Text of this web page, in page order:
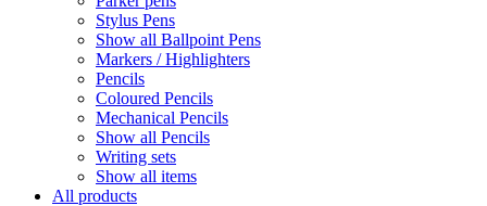
Stylus Pens
Show all Ballpoint Pens
Markers / Highlighters
Pencils
Coloured Pencils
Mechanical Pencils
Show all Pencils
Writing sets
Show all items
All products